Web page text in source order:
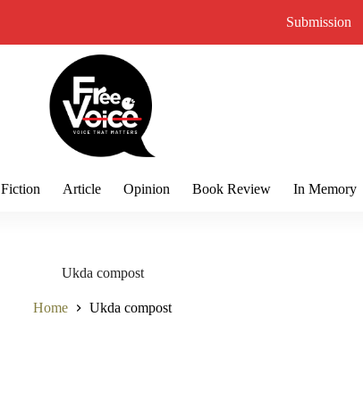
Submission
Fiction Article Opinion Book Review In Memory
Ukda compost
Home Ukda compost